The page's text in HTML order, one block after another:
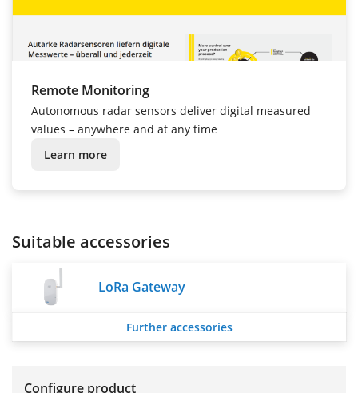
Remote Monitoring
Autonomous radar sensors deliver digital measured
values – anywhere and at any time
Learn more
Suitable accessories
LoRa Gateway
Further accessories
Configure product